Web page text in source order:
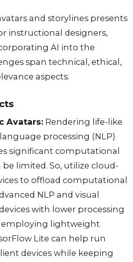
and storylines presents
instructional designers,
AI into the
span technical, ethical,
aspects.
Avatars: Rendering life-like
processing (NLP)
significant computational
be limited. So, utilize cloud-
to offload computational
NLP and visual
with lower processing
employing lightweight
Lite can help run
devices while keeping